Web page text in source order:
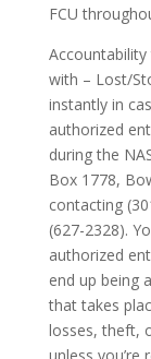
FCU
with – Lost/
instantly in
authorized
during the
Box 1778,
contacting
(627-2328).
authorized
end up being
that takes
losses, theft,